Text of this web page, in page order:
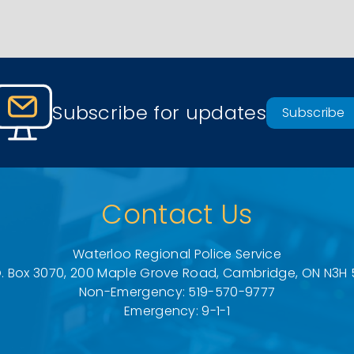
Subscribe for updates Subscribe
Contact Us
Waterloo Regional Police Service
Box 3070, 200 Maple Grove Road, Cambridge, ON N3H
Non-Emergency: 519-570-9777
Emergency: 9-1-1